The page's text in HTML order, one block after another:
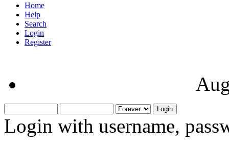
Home
Help
Search
Login
Register
Login with username,